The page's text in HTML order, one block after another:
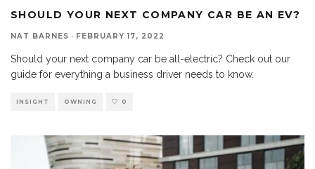
SHOULD YOUR NEXT COMPANY CAR BE AN EV?
NAT BARNES · FEBRUARY 17, 2022
Should your next company car be all-electric? Check out our
guide for everything a business driver needs to know.
INSIGHT OWNING 0